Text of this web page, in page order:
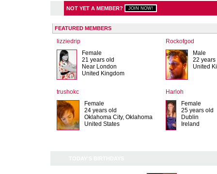
NOT YET A MEMBER?
FEATURED MEMBERS
lizziedrip
Female
21 years old
Near London
United Kingdom
Rockofgod
Male
22 years
United
trushokc
Female
24 years old
Oklahoma City, Oklahoma
United States
Harloh
Female
25 years old
Dublin
Ireland